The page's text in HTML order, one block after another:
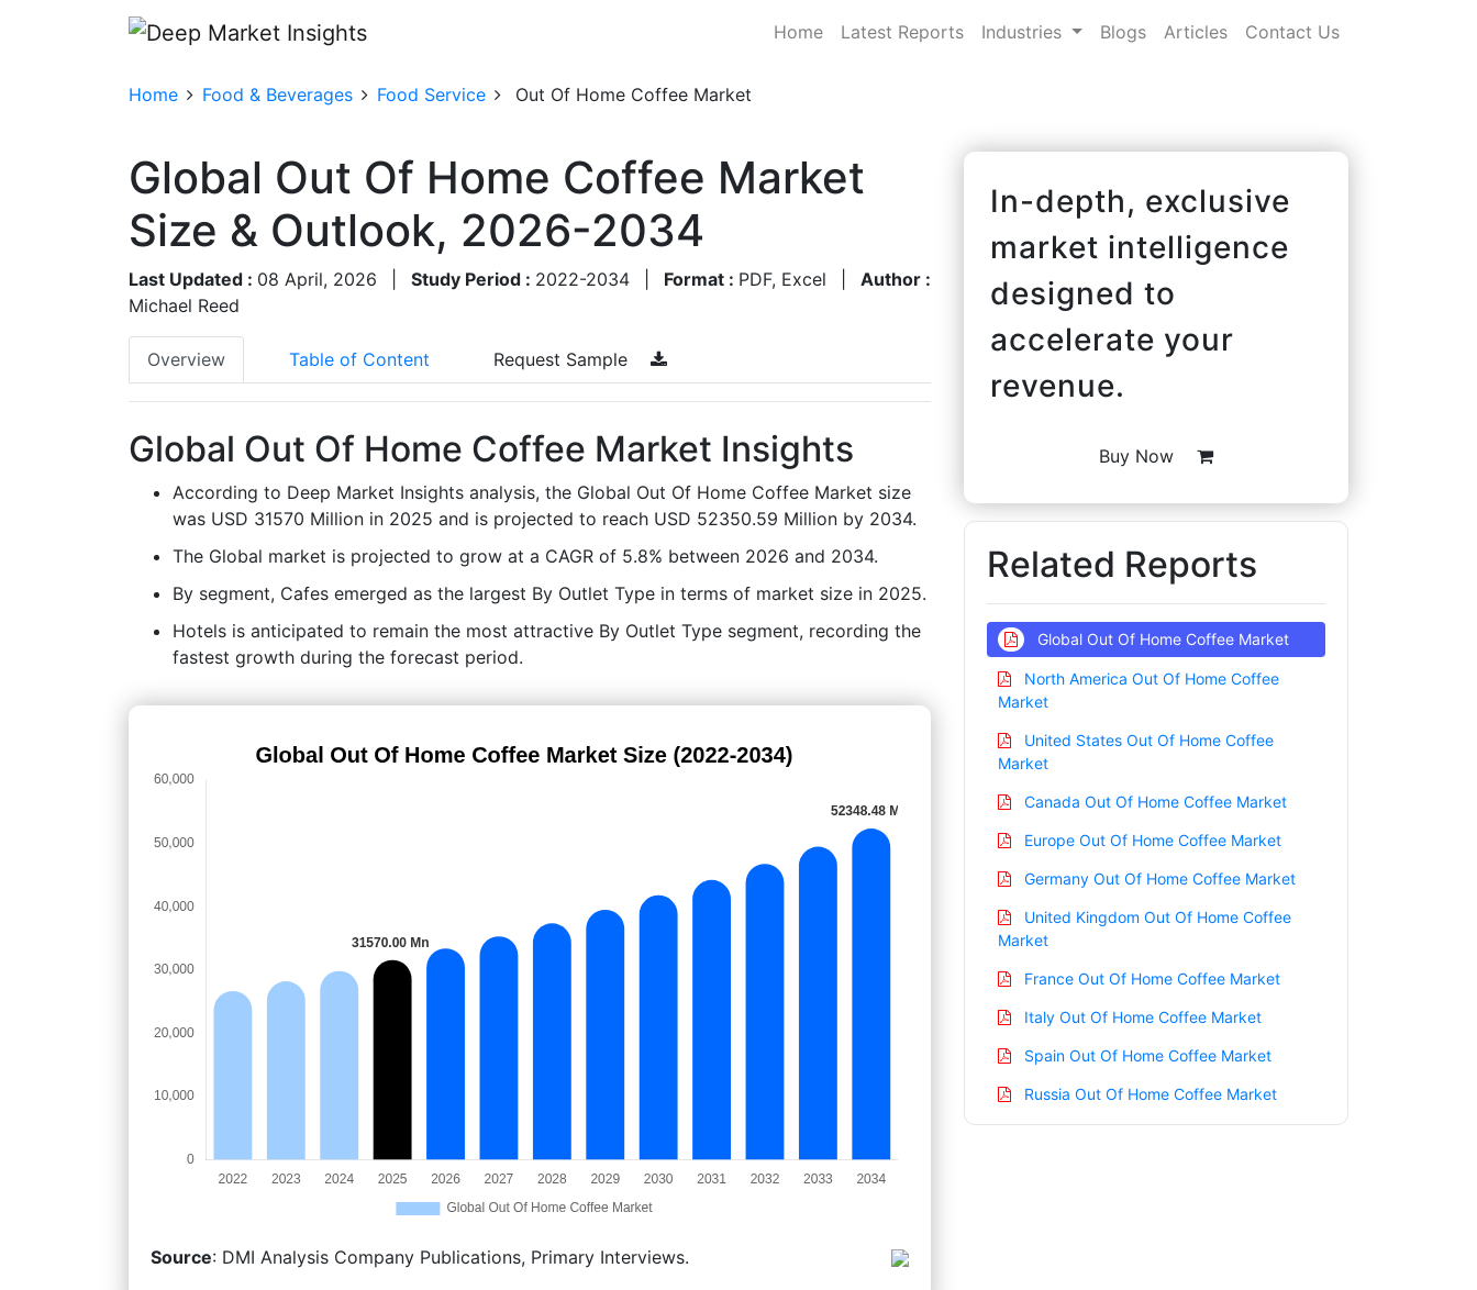
Home Latest Reports Industries Blogs Articles Contact Us
Home Food & Beverages Food Service Out Of Home Coffee Market
Global Out Of Home Coffee Market
Size & Outlook, 2026-2034
Last Updated : 08 April, 2026 Study Period : 2022-2034 Format : PDF, Excel
Author :
Michael Reed
Overview Table of Content Request Sample
Global Out Of Home Coffee Market Insights
According to Deep Market Insights analysis, the Global Out Of Home Coffee Market size
was USD 31570 Million in 2025 and is projected to reach USD 52350.59 Million by 2034.
The Global market is projected to grow at a CAGR of 5.8% between 2026 and 2034.
By segment, Cafes emerged as the largest By Outlet Type in terms of market size in 2025.
Hotels is anticipated to remain the most attractive By Outlet Type segment, recording the
fastest growth during the forecast period.
Source: DMI Analysis Company Publications, Primary Interviews.
In-depth, exclusive
market intelligence
designed to
accelerate your
revenue.
Buy Now
Related Reports
Global Out Of Home Coffee Market
North America Out Of Home Coffee
Market
United States Out Of Home Coffee
Market
Canada Out Of Home Coffee Market
Europe Out Of Home Coffee Market
Germany Out Of Home Coffee Market
United Kingdom Out Of Home Coffee
Market
France Out Of Home Coffee Market
Italy Out Of Home Coffee Market
Spain Out Of Home Coffee Market
Russia Out Of Home Coffee Market